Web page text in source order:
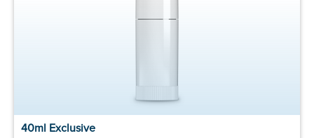
40ml Exclusive